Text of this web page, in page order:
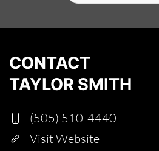
CONTACT
TAYLOR SMITH
(505) 510-4440
Visit Website